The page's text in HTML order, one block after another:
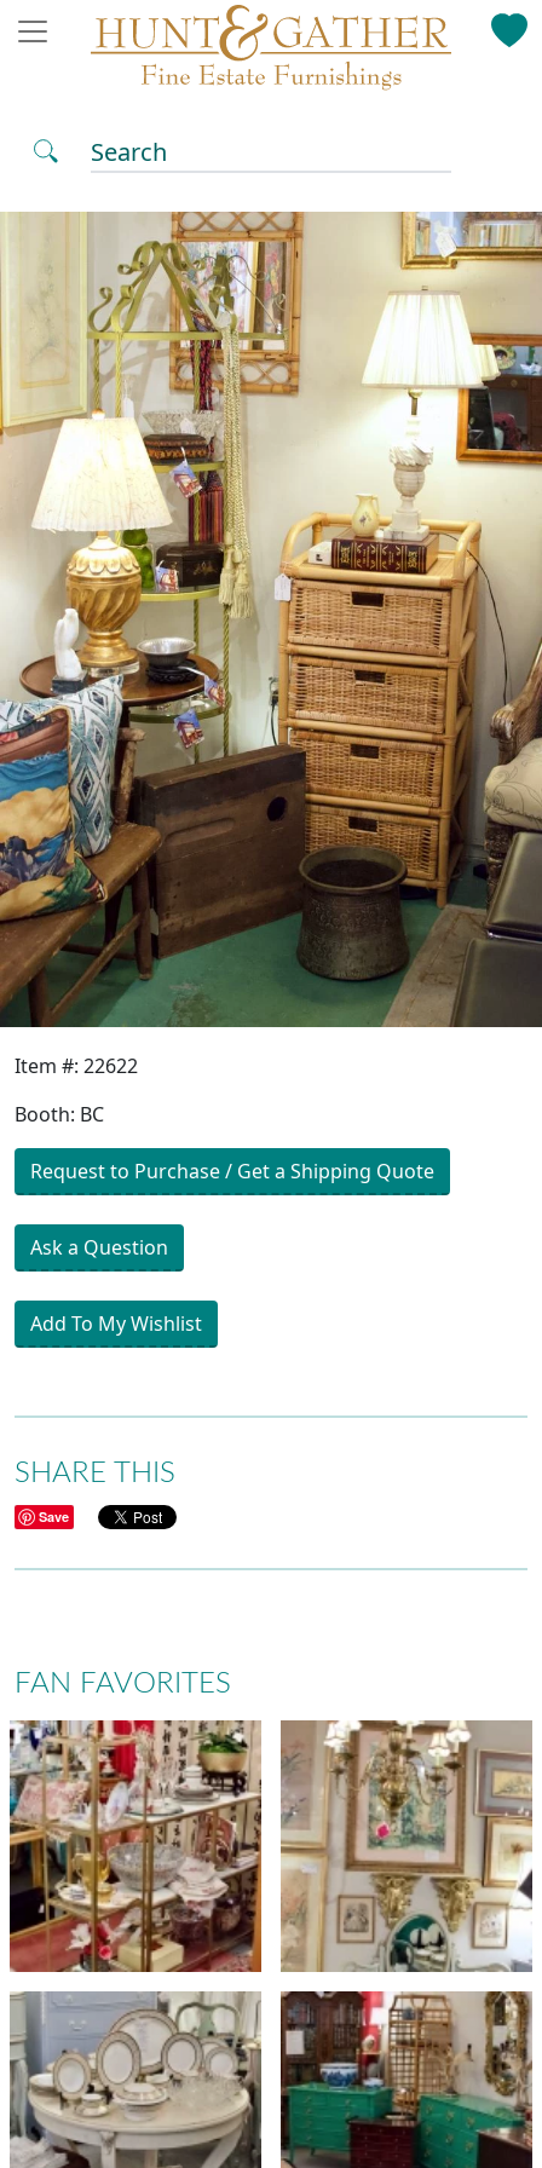
Search
Item #: 22622
Booth: BC
Request to Purchase / Get a Shipping Quote
Ask a Question
Add To My Wishlist
SHARE THIS
Save
FAN FAVORITES